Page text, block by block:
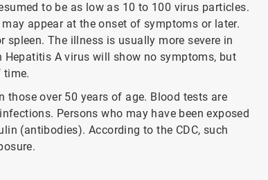
to be as low as 10 to 100 virus particles.
appear at the onset of symptoms or later.
The illness is usually more severe in
A virus will show no symptoms, but
time.
those over 50 years of age. Blood tests are
Persons who may have been exposed
(antibodies). According to the CDC, such